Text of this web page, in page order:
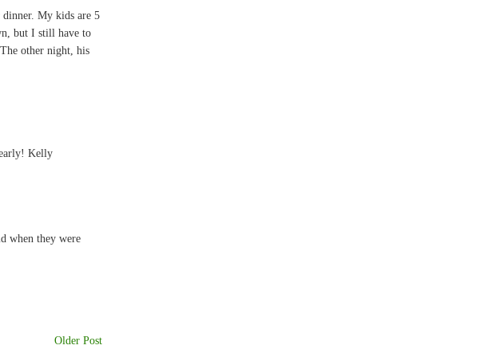
My kids are 5
but I still have to
other night, his
Kelly
when they were
Older Post